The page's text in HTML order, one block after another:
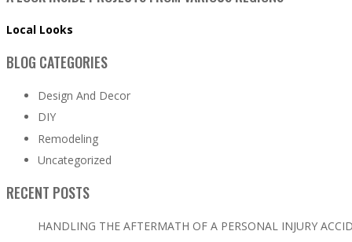
Local Looks
BLOG CATEGORIES
Design And Decor
DIY
Remodeling
Uncategorized
RECENT POSTS
HANDLING THE AFTERMATH OF A PERSONAL INJURY